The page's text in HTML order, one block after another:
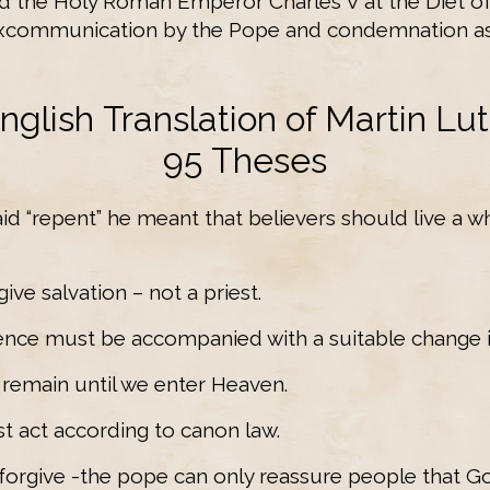
by the Pope and condemnation
Translation of Martin
95 Theses
“repent” he meant that believers should live a
salvation – not a priest.
must be accompanied with a suitable change
until we enter Heaven.
act according to canon law.
-the pope can only reassure people that